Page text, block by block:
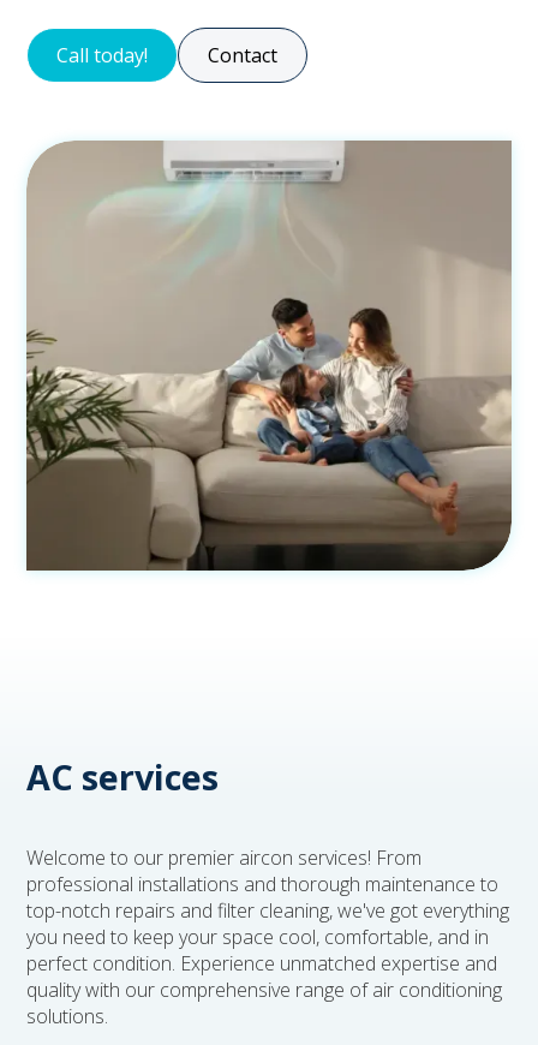
Call today! Contact
AC services
Welcome to our premier aircon services! From
professional installations and thorough maintenance to
top-notch repairs and filter cleaning, we've got everything
you need to keep your space cool, comfortable, and in
perfect condition. Experience unmatched expertise and
quality with our comprehensive range of air conditioning
solutions.